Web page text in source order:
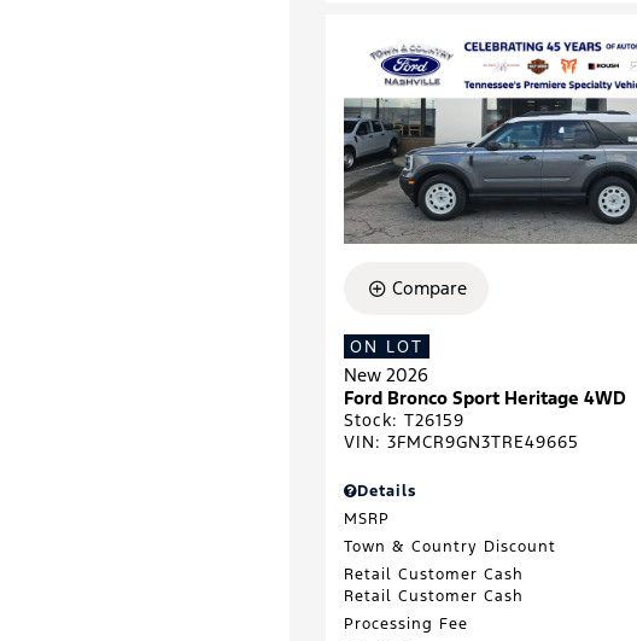
Compare
ON LOT
New 2026
Ford Bronco Sport Heritage 4WD
Stock: T26159
VIN: 3FMCR9GN3TRE49665
Details
MSRP
Town & Country Discount
Retail Customer Cash
Retail Customer Cash
Processing Fee